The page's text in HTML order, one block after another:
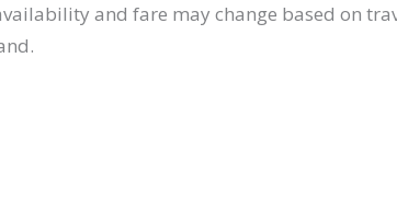
and fare may change based on